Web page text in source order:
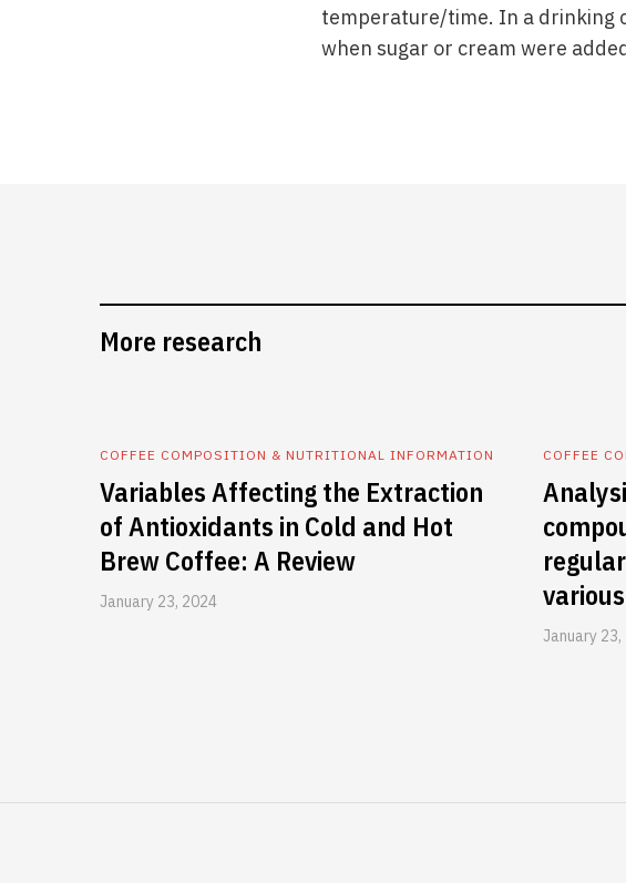
temperature/time. In a drinking
when sugar or cream were
More research
COFFEE COMPOSITION & NUTRITIONAL INFORMATION
Variables Affecting the Extraction
of Antioxidants in Cold and Hot
Brew Coffee: A Review
January 23, 2024
COFFEE
January